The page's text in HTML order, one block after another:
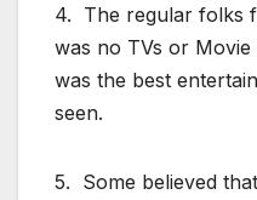
4. The regular folks
was no TVs or
was the best
seen.
5. Some believed